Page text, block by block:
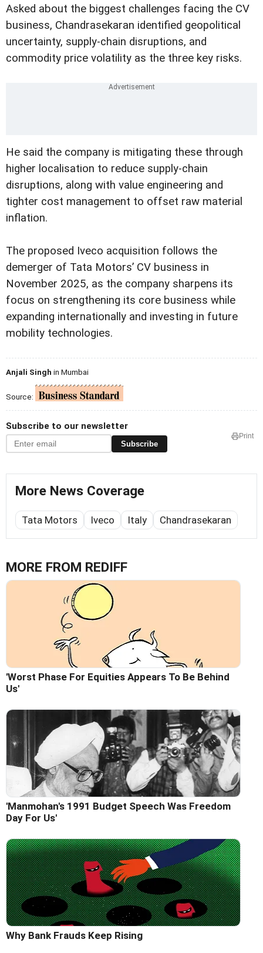
Asked about the biggest challenges facing the CV
business, Chandrasekaran identified geopolitical
uncertainty, supply-chain disruptions, and
commodity price volatility as the three key risks.
He said the company is mitigating these through
higher localisation to reduce supply-chain
disruptions, along with value engineering and
tighter cost management to offset raw material
inflation.
The proposed Iveco acquisition follows the
demerger of Tata Motors’ CV business in
November 2025, as the company sharpens its
focus on strengthening its core business while
expanding internationally and investing in future
mobility technologies.
Anjali Singh in Mumbai
Source:
Subscribe to our newsletter
Subscribe
Print
More News Coverage
Tata Motors Iveco Italy Chandrasekaran
MORE FROM REDIFF
'Worst Phase For Equities Appears To Be Behind
Us'
'Manmohan's 1991 Budget Speech Was Freedom
Day For Us'
Why Bank Frauds Keep Rising